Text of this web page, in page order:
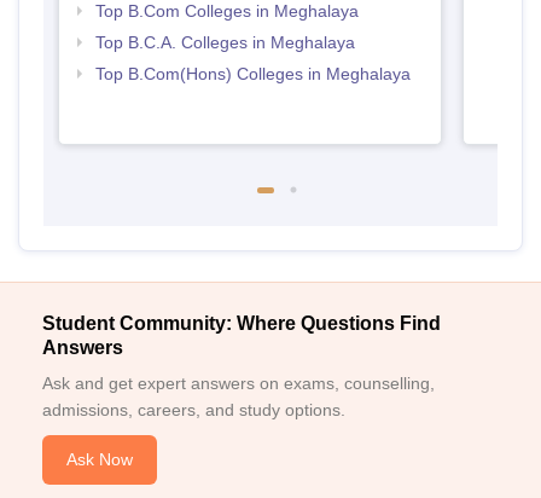
Top B.Com Colleges in Meghalaya
Top B.C.A. Colleges in Meghalaya
Top B.Com(Hons) Colleges in Meghalaya
Student Community: Where Questions Find
Answers
Ask and get expert answers on exams, counselling,
admissions, careers, and study options.
Ask Now